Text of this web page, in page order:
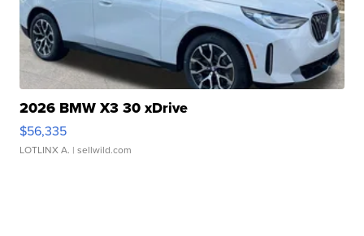
2026 BMW X3 30 xDrive
$56,335
LOTLINX A. | sellwild.com